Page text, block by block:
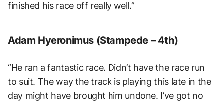
finished his race off really well.”
Adam Hyeronimus (Stampede – 4th)
“He ran a fantastic race. Didn’t have the race run
to suit. The way the track is playing this late in the
day might have brought him undone. I’ve got no